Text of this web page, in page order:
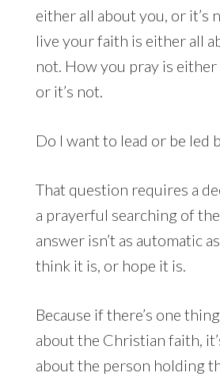
either all about you, or it’s
live your faith is either all
not. How you pray is either
or it’s not.
Do I want to lead or be led
That question requires a
a prayerful searching of
answer isn’t as automatic
think it is, or hope it is.
Because if there’s one
about the Christian faith,
about the person holding